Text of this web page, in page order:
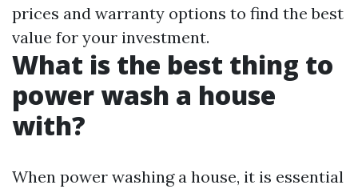
prices and warranty options to find the best
value for your investment.
What is the best thing to
power wash a house
with?
When power washing a house, it is essential